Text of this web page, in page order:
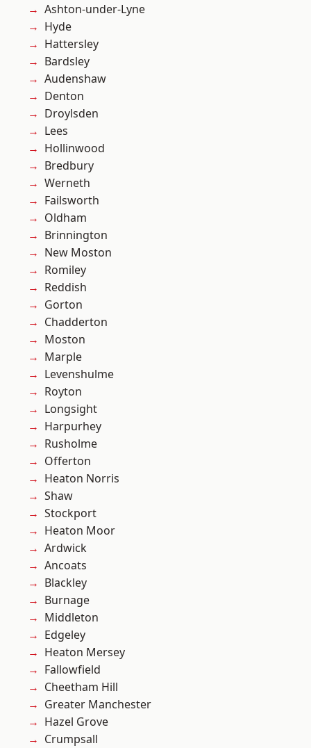
Ashton-under-Lyne
Hyde
Hattersley
Bardsley
Audenshaw
Denton
Droylsden
Lees
Hollinwood
Bredbury
Werneth
Failsworth
Oldham
Brinnington
New Moston
Romiley
Reddish
Gorton
Chadderton
Moston
Marple
Levenshulme
Royton
Longsight
Harpurhey
Rusholme
Offerton
Heaton Norris
Shaw
Stockport
Heaton Moor
Ardwick
Ancoats
Blackley
Burnage
Middleton
Edgeley
Heaton Mersey
Fallowfield
Cheetham Hill
Greater Manchester
Hazel Grove
Crumpsall